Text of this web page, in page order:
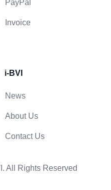
PayPal
Invoice
i-BVI
News
About Us
Contact Us
All Rights Reserved